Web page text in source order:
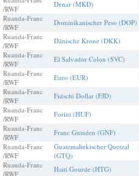
/RWF
Denar (MKD)
Ruanda-Franc
/RWF
Dominikanischer Peso (DOP)
Ruanda-Franc
/RWF
Dänische Krone (DKK)
Ruanda-Franc
/RWF
El Salvador Colon (SVC)
Ruanda-Franc
/RWF
Euro (EUR)
Ruanda-Franc
/RWF
Fidschi Dollar (FJD)
Ruanda-Franc
/RWF
Forint (HUF)
Ruanda-Franc
/RWF
Franc Guinéen (GNF)
Ruanda-Franc
/RWF
Guatemaltekischer Quetzal
(GTQ)
Ruanda-Franc
/RWF
Haiti Gourde (HTG)